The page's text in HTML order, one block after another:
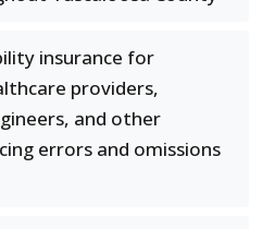
insurance for
providers,
and other
errors and omissions